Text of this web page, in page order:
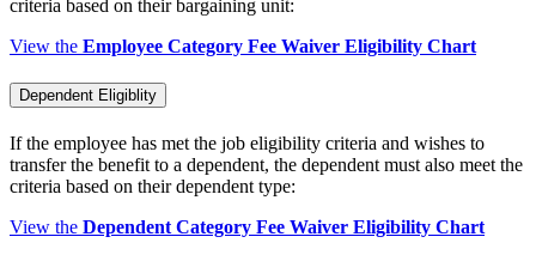
criteria based on their bargaining unit:
View the Employee Category Fee Waiver Eligibility Chart
Dependent Eligiblity
If the employee has met the job eligibility criteria and wishes to
transfer the benefit to a dependent, the dependent must also meet the
criteria based on their dependent type:
View the Dependent Category Fee Waiver Eligibility Chart